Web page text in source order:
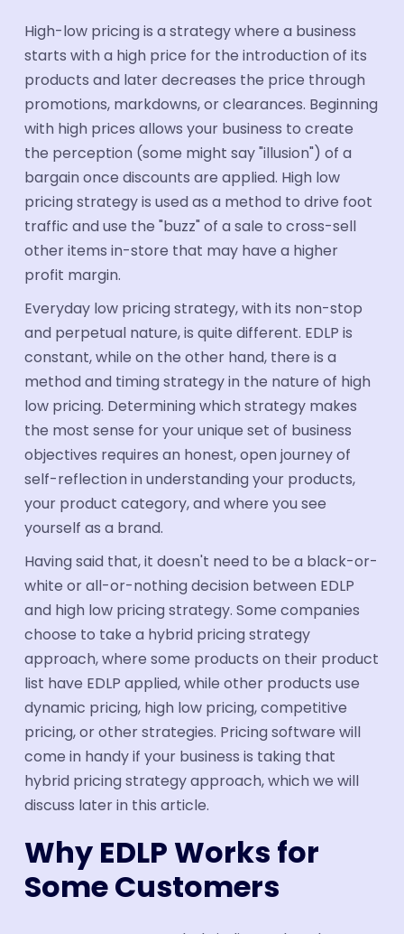
High-low pricing is a strategy where a business
starts with a high price for the introduction of its
products and later decreases the price through
promotions, markdowns, or clearances. Beginning
with high prices allows your business to create
the perception (some might say "illusion") of a
bargain once discounts are applied. High low
pricing strategy is used as a method to drive foot
traffic and use the "buzz" of a sale to cross-sell
other items in-store that may have a higher
profit margin.
Everyday low pricing strategy, with its non-stop
and perpetual nature, is quite different. EDLP is
constant, while on the other hand, there is a
method and timing strategy in the nature of high
low pricing. Determining which strategy makes
the most sense for your unique set of business
objectives requires an honest, open journey of
self-reflection in understanding your products,
your product category, and where you see
yourself as a brand.
Having said that, it doesn't need to be a black-or-
white or all-or-nothing decision between EDLP
and high low pricing strategy. Some companies
choose to take a hybrid pricing strategy
approach, where some products on their product
list have EDLP applied, while other products use
dynamic pricing, high low pricing, competitive
pricing, or other strategies. Pricing software will
come in handy if your business is taking that
hybrid pricing strategy approach, which we will
discuss later in this article.
Why EDLP Works for
Some Customers